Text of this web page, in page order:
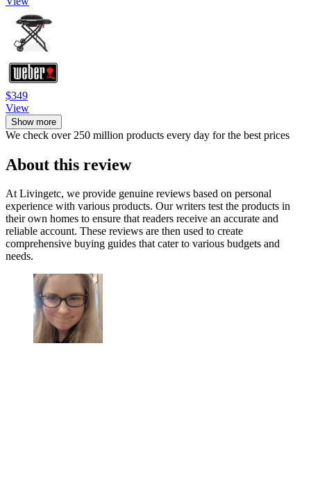
$349
View
Show more
We check over 250 million products every day for the best prices
About this review
At Livingetc, we provide genuine reviews based on personal
experience with various products. Our writers test the products in
their own homes to ensure that readers receive an accurate and
reliable account. These reviews are then used to create
comprehensive buying guides that cater to various budgets and
needs.